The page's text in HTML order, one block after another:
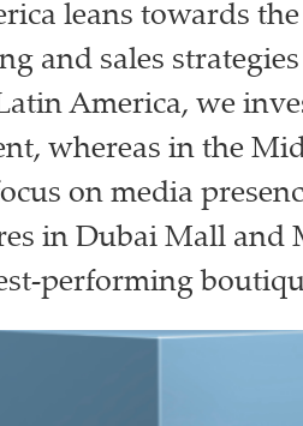
leans towards
and sales
America, we
whereas in the
on media
in Dubai Mall and
performing